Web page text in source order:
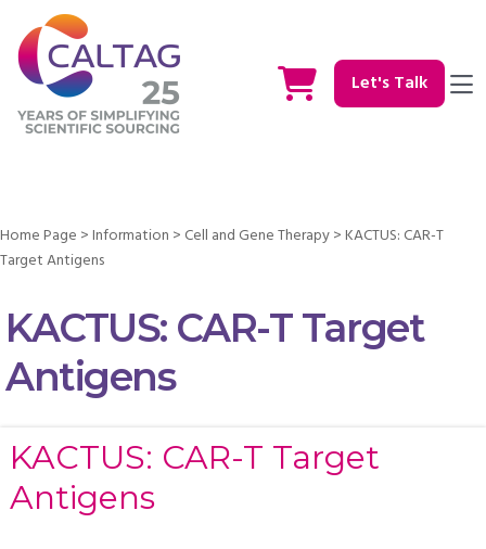
Let's Talk
Home Page >Information > Cell and Gene Therapy>KACTUS: CAR-T
Target Antigens
KACTUS: CAR-T Target
Antigens
KACTUS: CAR-T Target
Antigens